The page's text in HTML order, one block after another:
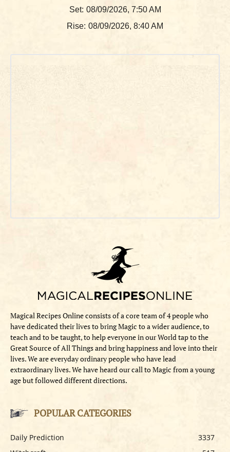
Set: 08/09/2026, 7:50 AM
Rise: 08/09/2026, 8:40 AM
Magical Recipes Online consists of a core team of 4 people who
have dedicated their lives to bring Magic to a wider audience, to
teach and to be taught, to help everyone in our World tap to the
Great Source of All Things and bring happiness and love into their
lives. We are everyday ordinary people who have lead
extraordinary lives. We have heard our call to Magic from a young
age but followed different directions.
POPULAR CATEGORIES
Daily Prediction
3337